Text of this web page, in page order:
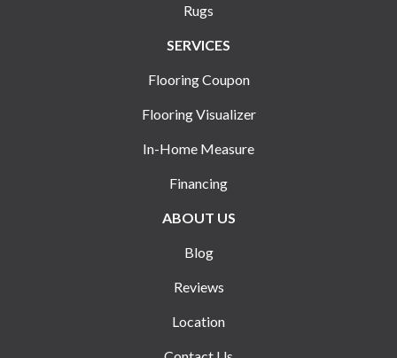
Rugs
SERVICES
Flooring Coupon
Flooring Visualizer
In-Home Measure
Financing
ABOUT US
Blog
Reviews
Location